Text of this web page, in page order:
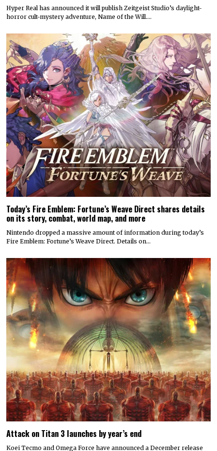
Hyper Real has announced it will publish Zeitgeist Studio’s daylight-
horror cult-mystery adventure, Name of the Will.…
Today’s Fire Emblem: Fortune’s Weave Direct shares details
on its story, combat, world map, and more
Nintendo dropped a massive amount of information during today’s
Fire Emblem: Fortune’s Weave Direct. Details on…
Attack on Titan 3 launches by year’s end
Koei Tecmo and Omega Force have announced a December release